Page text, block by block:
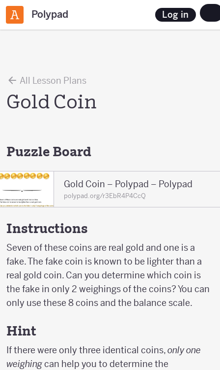
Polypad Log in
All Lesson Plans
Gold Coin
Puzzle Board
Gold Coin – Polypad – Polypad
polypad.org/r3EbR4P4CcQ
Instructions
Seven of these coins are real gold and one is a
fake. The fake coin is known to be lighter than a
real gold coin. Can you determine which coin is
the fake in only 2 weighings of the coins? You can
only use these 8 coins and the balance scale.
Hint
If there were only three identical coins,only one
weighingcan help you to determine the